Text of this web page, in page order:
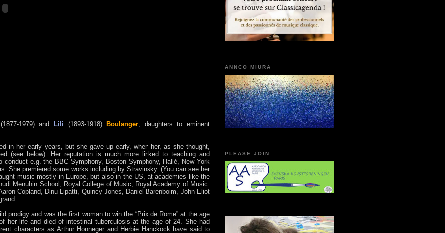
1979) and Lili (1893-1918) Boulanger, daughters to eminent
in her early years, but she gave up early, when her, as she thought,
(see below). Her reputation is much more linked to teaching and
e.g. the BBC Symphony, Boston Symphony, Hallé, New York
She premiered some works including by Stravinsky. (You can see her
music mostly in Europe, but also in the US, at academies like the
Menuhin School, Royal College of Music, Royal Academy of Music.
Copland, Dinu Lipatti, Quincy Jones, Daniel Barenboim, John Eliot
prodigy and was the first woman to win the “Prix de Rome” at the age
her life and died of intestinal tuberculosis at the age of 24. She had
characters as Arthur Honneger and Herbie Hanckock have said to
ANNCO MIURA
PLEASE JOIN